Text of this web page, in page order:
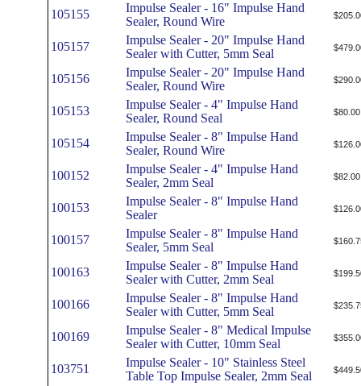
105155
Impulse Sealer - 16" Impulse Hand
Sealer, Round Wire
105157
Impulse Sealer - 20" Impulse Hand
Sealer with Cutter, 5mm Seal
105156
Impulse Sealer - 20" Impulse Hand
Sealer, Round Wire
105153
Impulse Sealer - 4" Impulse Hand
Sealer, Round Seal
$80.00
105154
Impulse Sealer - 8" Impulse Hand
Sealer, Round Wire
100152
Impulse Sealer - 4" Impulse Hand
Sealer, 2mm Seal
$82.00
100153
Impulse Sealer - 8" Impulse Hand
Sealer
100157
Impulse Sealer - 8" Impulse Hand
Sealer, 5mm Seal
100163
Impulse Sealer - 8" Impulse Hand
Sealer with Cutter, 2mm Seal
100166
Impulse Sealer - 8" Impulse Hand
Sealer with Cutter, 5mm Seal
100169
Impulse Sealer - 8" Medical Impulse
Sealer with Cutter, 10mm Seal
103751
Impulse Sealer - 10" Stainless Steel
Table Top Impulse Sealer, 2mm Seal